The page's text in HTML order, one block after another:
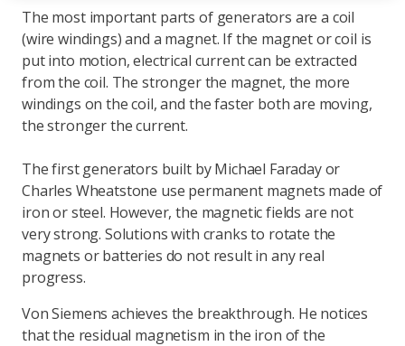
The most important parts of generators are a coil
(wire windings) and a magnet. If the magnet or coil is
put into motion, electrical current can be extracted
from the coil. The stronger the magnet, the more
windings on the coil, and the faster both are moving,
the stronger the current.
The first generators built by Michael Faraday or
Charles Wheatstone use permanent magnets made of
iron or steel. However, the magnetic fields are not
very strong. Solutions with cranks to rotate the
magnets or batteries do not result in any real
progress.
Von Siemens achieves the breakthrough. He notices
that the residual magnetism in the iron of the